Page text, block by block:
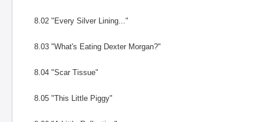
8.02 "Every Silver Lining..."
8.03 "What's Eating Dexter Morgan?"
8.04 "Scar Tissue"
8.05 "This Little Piggy"